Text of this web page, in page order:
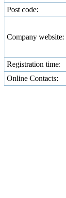
Post code:
Company website:
Registration time:
Online Contacts: